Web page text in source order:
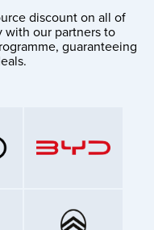
discount on all of
with our partners to
guaranteeing